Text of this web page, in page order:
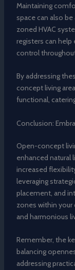
Maintaining
space can also
zoned HVAC
registers can help
control
By addressing
concept living
functional,
Conclusion:
Open-concept
enhanced natural
increased
leveraging
placement, and
zones within
and harmonious
Remember, the
balancing
addressing